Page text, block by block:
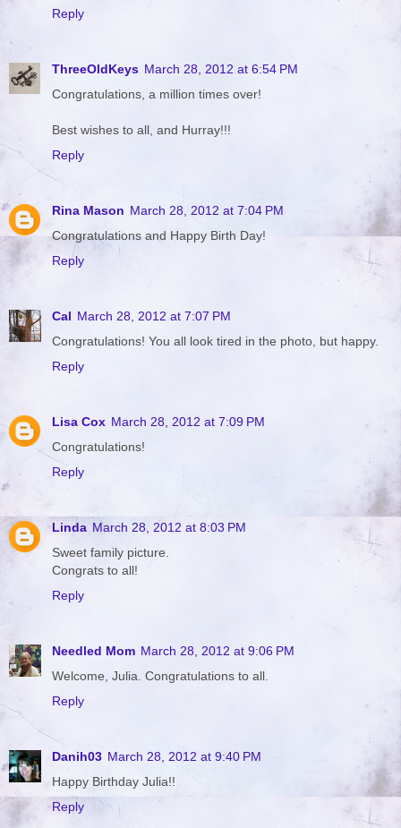
Reply
ThreeOldKeys March 28, 2012 at 6:54 PM
Congratulations, a million times over!
Best wishes to all, and Hurray!!!
Reply
Rina Mason March 28, 2012 at 7:04 PM
Congratulations and Happy Birth Day!
Reply
Cal March 28, 2012 at 7:07 PM
Congratulations! You all look tired in the photo, but happy.
Reply
Lisa Cox March 28, 2012 at 7:09 PM
Congratulations!
Reply
Linda March 28, 2012 at 8:03 PM
Sweet family picture.
Congrats to all!
Reply
Needled Mom March 28, 2012 at 9:06 PM
Welcome, Julia. Congratulations to all.
Reply
Danih03 March 28, 2012 at 9:40 PM
Happy Birthday Julia!!
Reply